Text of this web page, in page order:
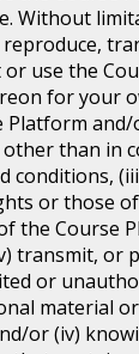
Without
use the
for your
Platform
than in
conditions,
or those
the Course
transmit, or
or
material
or (iv)